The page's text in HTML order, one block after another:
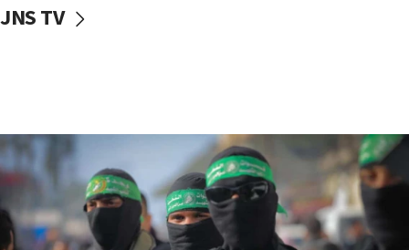
vessels under Iran blockade
06:55
Palestinians attack Israeli civilians who
accidentally entered Jenin in Samaria
06:50
JNS TV